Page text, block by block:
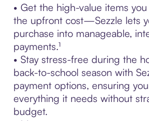
• Get the high-value items
the upfront cost—Sezzle lets
purchase into manageable,
payments.¹
• Stay stress-free during the
back-to-school season with
payment options, ensuring
everything it needs without
budget.